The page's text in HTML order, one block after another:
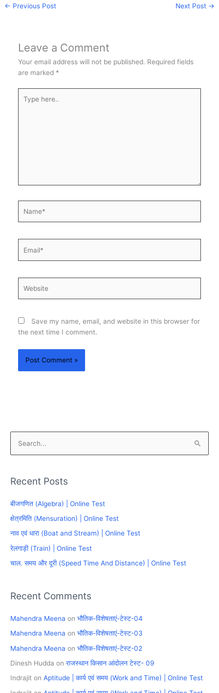
← Previous Post Next Post →
Leave a Comment
Your email address will not be published. Required fields
are marked *
here..
Save my name, email, and website in this browser for
the next time I comment.
r
c
o
r
:
Recent Posts
बीजगणित (Algebra) | Online Test
क्षेत्रमिति (Mensuration) | Online Test
नाव एवं धारा (Boat and Stream) | Online Test
रेलगाड़ी (Train) | Online Test
चाल. समय और दूरी (Speed Time And Distance) | Online Test
Recent Comments
Mahendra Meena onभौतिक-विशेषताएं-टेस्ट-04
Mahendra Meena onभौतिक-विशेषताएं-टेस्ट-03
Mahendra Meena onभौतिक-विशेषताएं-टेस्ट-02
Dinesh Hudda onराजस्थान किसान आंदोलन टेस्ट- 09
Indrajit onAptitude | कार्य एवं समय (Work and Time) | Online Test